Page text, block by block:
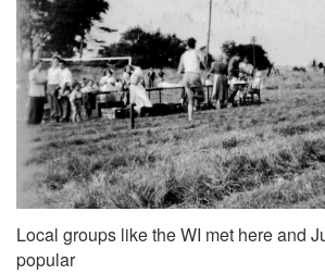
Local groups like the WI met here and
popular